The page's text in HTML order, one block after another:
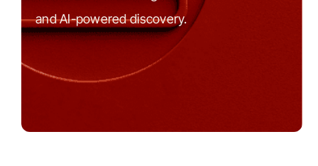
and AI-powered discovery.